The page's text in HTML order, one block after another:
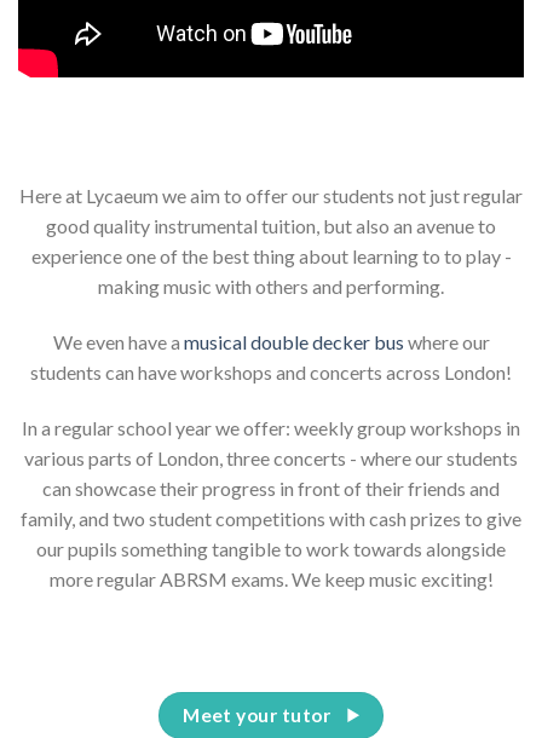
Here at Lycaeum we aim to offer our students not just regular
good quality instrumental tuition, but also an avenue to
experience one of the best thing about learning to to play -
making music with others and performing.
We even have a musical double decker bus where our
students can have workshops and concerts across London!
In a regular school year we offer: weekly group workshops in
various parts of London, three concerts - where our students
can showcase their progress in front of their friends and
family, and two student competitions with cash prizes to give
our pupils something tangible to work towards alongside
more regular ABRSM exams. We keep music exciting!
Meet your tutor